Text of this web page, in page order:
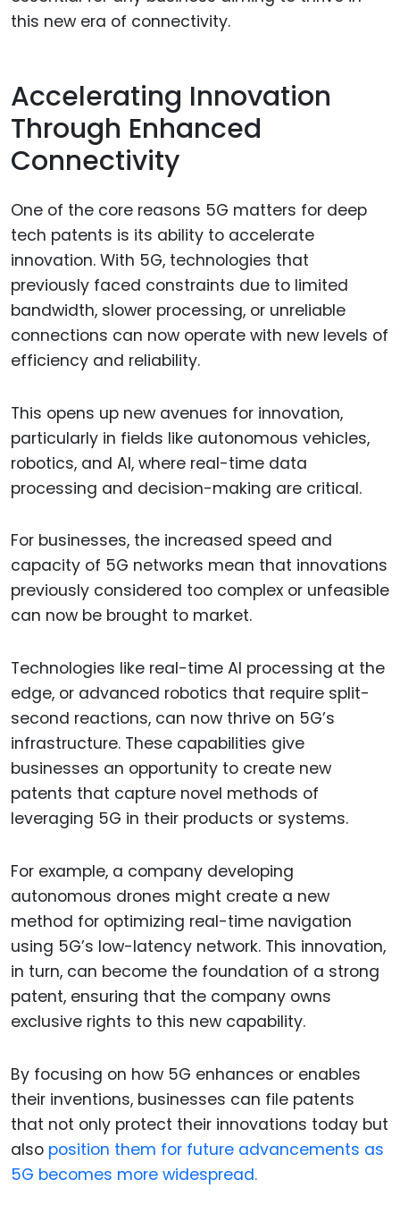
this new era of connectivity.
Accelerating Innovation
Through Enhanced
Connectivity
One of the core reasons 5G matters for deep
tech patents is its ability to accelerate
innovation. With 5G, technologies that
previously faced constraints due to limited
bandwidth, slower processing, or unreliable
connections can now operate with new levels of
efficiency and reliability.
This opens up new avenues for innovation,
particularly in fields like autonomous vehicles,
robotics, and AI, where real-time data
processing and decision-making are critical.
For businesses, the increased speed and
capacity of 5G networks mean that innovations
previously considered too complex or unfeasible
can now be brought to market.
Technologies like real-time AI processing at the
edge, or advanced robotics that require split-
second reactions, can now thrive on 5G’s
infrastructure. These capabilities give
businesses an opportunity to create new
patents that capture novel methods of
leveraging 5G in their products or systems.
For example, a company developing
autonomous drones might create a new
method for optimizing real-time navigation
using 5G’s low-latency network. This innovation,
in turn, can become the foundation of a strong
patent, ensuring that the company owns
exclusive rights to this new capability.
By focusing on how 5G enhances or enables
their inventions, businesses can file patents
that not only protect their innovations today but
also position them for future advancements as
5G becomes more widespread.